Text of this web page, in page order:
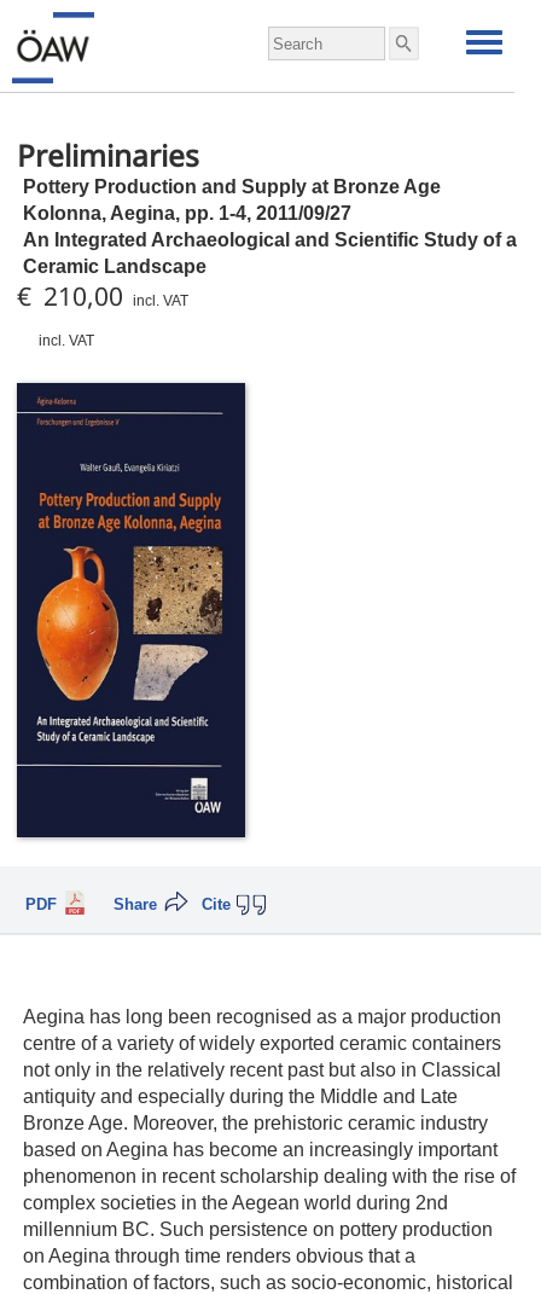
Preliminaries
Pottery Production and Supply at Bronze Age
Kolonna, Aegina, pp. 1-4, 2011/09/27
An Integrated Archaeological and Scientific Study of a
Ceramic Landscape
€ 210,00 incl. VAT
incl. VAT
PDF Cite
Share
Aegina has long been recognised as a major production
centre of a variety of widely exported ceramic containers
not only in the relatively recent past but also in Classical
antiquity and especially during the Middle and Late
Bronze Age. Moreover, the prehistoric ceramic industry
based on Aegina has become an increasingly important
phenomenon in recent scholarship dealing with the rise of
complex societies in the Aegean world during 2nd
millennium BC. Such persistence on pottery production
on Aegina through time renders obvious that a
combination of factors, such as socio-economic, historical